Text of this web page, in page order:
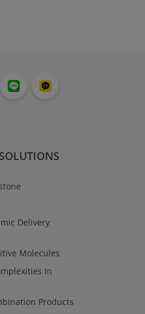
Delivery
Molecules
In
Products